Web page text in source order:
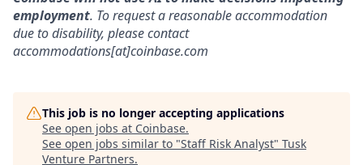
employment. To request a reasonable accommodation
due to disability, please contact
accommodations[at]coinbase.com
This job is no longer accepting applications
See open jobs at Coinbase.
See open jobs similar to "Staff Risk Analyst" Tusk
Venture Partners.